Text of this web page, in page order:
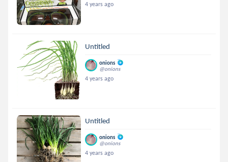
4 years ago
Untitled
onions
@onions
4 years ago
Untitled
onions
@onions
4 years ago